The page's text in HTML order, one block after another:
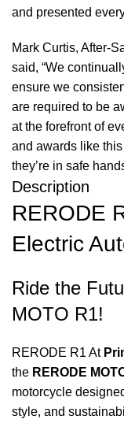
and presented
Mark Curtis, After-
said, “We
ensure we
are required to be
at the forefront of
and awards like
they’re in safe
Description
RERODE
Electric
Ride the
MOTO R1!
RERODE R1 At
the RERODE
motorcycle
style, and